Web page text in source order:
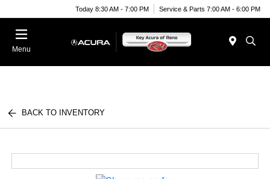
Today 8:30 AM - 7:00 PM Service & Parts 7:00 AM - 6:00 PM
Menu
BACK TO INVENTORY